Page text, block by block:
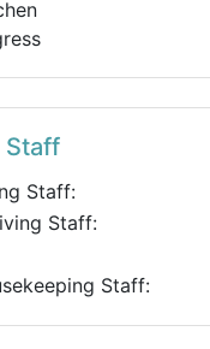
Staff
Staff:
Staff:
Staff: